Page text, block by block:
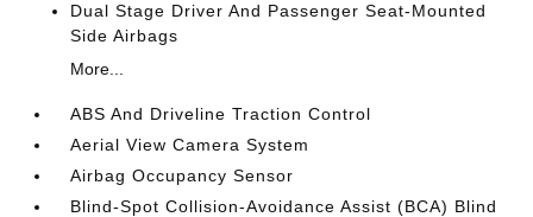
Dual Stage Driver And Passenger Seat-Mounted
Side Airbags
More...
ABS And Driveline Traction Control
Aerial View Camera System
Airbag Occupancy Sensor
Blind-Spot Collision-Avoidance Assist (BCA) Blind